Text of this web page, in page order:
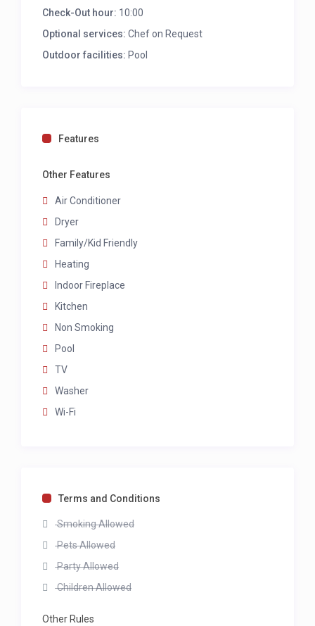
Bedroom 3: Queen size bed, air con/heater,
sliding door lead to small garden, share
Bedroom 4: Queen size bed, air con/heater,
Check-Out hour: 10:00
Optional services: Chef on Request
Outdoor facilities: Pool
Features
Other Features
Air Conditioner
Dryer
Family/Kid Friendly
Heating
Indoor Fireplace
Kitchen
Non Smoking
Pool
TV
Washer
Wi-Fi
Terms and Conditions
Smoking Allowed
Pets Allowed
Party Allowed
Children Allowed
Other Rules